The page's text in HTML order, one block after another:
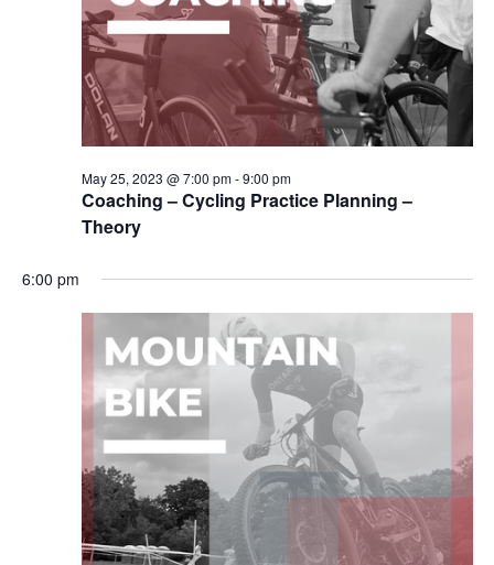
Coaching – Cycling Practice Planning –
Theory
May 25, 2023 @ 7:00 pm-9:00 pm
6:00 pm